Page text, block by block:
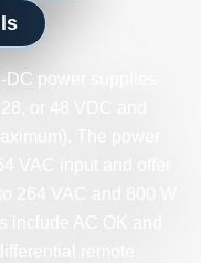
power supplies